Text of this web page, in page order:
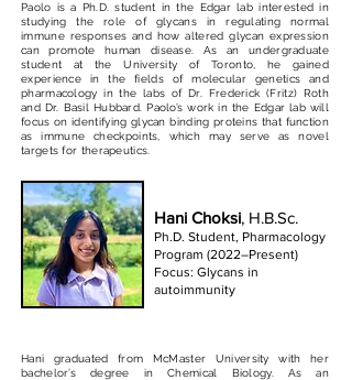
Paolo is a Ph.D. student in the Edgar lab interested in
studying the role of glycans in regulating normal
immune responses and how altered glycan expression
can promote human disease. As an undergraduate
student at the University of Toronto, he gained
experience in the fields of molecular genetics and
pharmacology in the labs of Dr. Frederick (Fritz) Roth
and Dr. Basil Hubbard. Paolo’s work in the Edgar lab will
focus on identifying glycan binding proteins that function
as immune checkpoints, which may serve as novel
targets for therapeutics.
Hani Choksi, H.B.Sc.
Ph.D. Student, Pharmacology
Program (2022–Present)
Focus: Glycans in
autoimmunity
Hani graduated from McMaster University with her
bachelor’s degree in Chemical Biology. As an